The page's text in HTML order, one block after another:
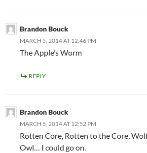
Brandon Bouck
MARCH 5, 2014 AT 12:46 PM
The Apple’s Worm
REPLY
Brandon Bouck
MARCH 5, 2014 AT 12:52 PM
Rotten Core, Rotten to the Core,
Owl… I could go on.